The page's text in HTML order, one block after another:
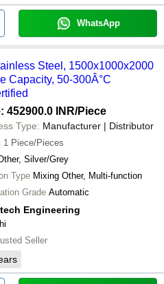
WhatsApp
Steel, 1500x1000x2000
Capacity, 50-300Â°C
452900.0 INR/Piece
Type: Manufacturer | Distributor
1 Piece/Pieces
Silver/Grey
Type Mixing Other, Multi-function
Grade Automatic
Engineering
Seller